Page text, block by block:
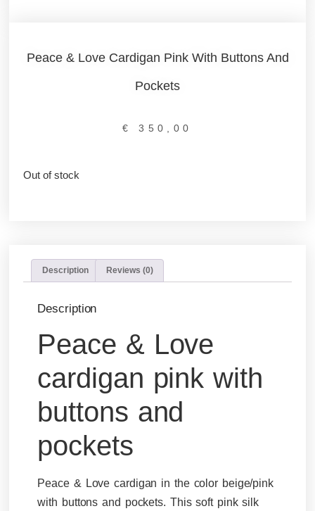
Peace & Love Cardigan Pink With Buttons And
Pockets
€ 350,00
Out of stock
Description Reviews (0)
Description
Peace & Love
cardigan pink with
buttons and
pockets
Peace & Love cardigan in the color beige/pink
with buttons and pockets. This soft pink silk